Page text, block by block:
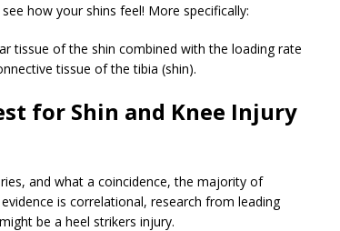
how your shins feel! More specifically:
tissue of the shin combined with the loading rate
tissue of the tibia (shin).
for Shin and Knee Injury
and what a coincidence, the majority of
is correlational, research from leading
be a heel strikers injury.